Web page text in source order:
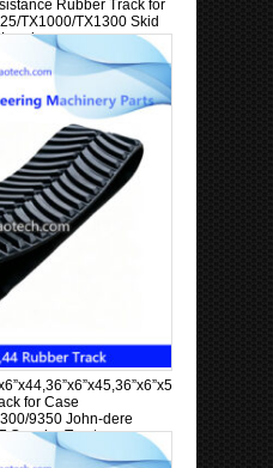
Rubber Track for
TX1000/TX1300 Skid
for Case
9350 John-dere
Crawler Tractor